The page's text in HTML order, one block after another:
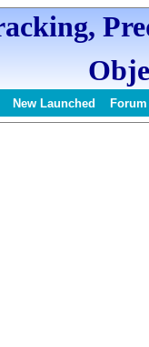
New Launched Forum